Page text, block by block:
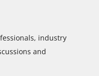
industry
and